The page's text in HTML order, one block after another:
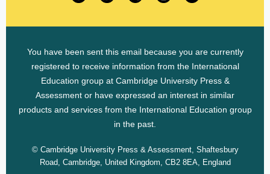
You have been sent this email because you are currently
registered to receive information from the International
Education group at Cambridge University Press &
Assessment or have expressed an interest in similar
products and services from the International Education group
in the past.
© Cambridge University Press & Assessment, Shaftesbury
Road, Cambridge, United Kingdom, CB2 8EA, England